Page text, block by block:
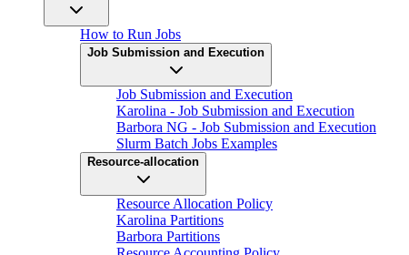
How to Run Jobs
Job Submission and Execution
Job Submission and Execution
Karolina - Job Submission and Execution
Barbora NG - Job Submission and Execution
Slurm Batch Jobs Examples
Resource-allocation
Resource Allocation Policy
Karolina Partitions
Barbora Partitions